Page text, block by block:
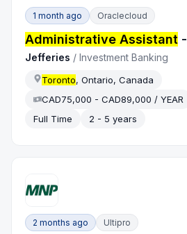
1 month ago Oraclecloud
Administrative Assistant -
Jefferies /Investment Banking
Toronto, Ontario, Canada
CAD75,000 - CAD89,000 / YEAR
Full Time
2 - 5 years
2 months ago Ultipro